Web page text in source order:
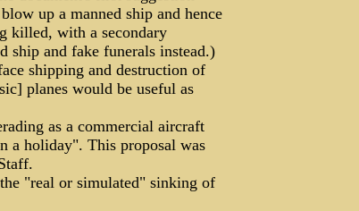
up a manned ship and hence
killed, with a secondary
ship and fake funerals instead.)
shipping and destruction of
planes would be useful as
as a commercial aircraft
a holiday". This proposal was
"real or simulated" sinking of